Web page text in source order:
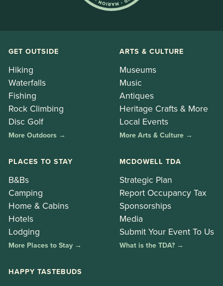
GET OUTSIDE
Hiking
Waterfalls
Fishing
Rock Climbing
Disc Golf
More Outdoors →
ARTS & CULTURE
Museums
Music
Antiques
Heritage Crafts & More
Local Events
More Arts & Culture →
PLACES TO STAY
B&Bs
Camping
Home & Cabins
Hotels
Lodging
More Places to Stay →
MCDOWELL TDA
Strategic Plan
Report Occupancy Tax
Sponsorships
Media
Submit Your Event To Us
What is the TDA? →
HAPPY TASTEBUDS